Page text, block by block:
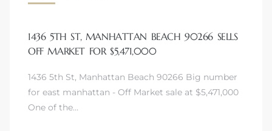
1436 5TH ST, MANHATTAN BEACH 90266 SELLS
OFF MARKET FOR $5,471,000
1436 5th St, Manhattan Beach 90266 Big number
for east manhattan - Off Market sale at $5,471,000
One of the…